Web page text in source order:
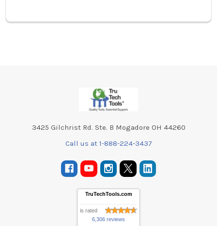
3425 Gilchrist Rd. Ste. B Mogadore OH 44260
Call us at 1-888-224-3437
TruTechTools.com
is rated
6,306 reviews